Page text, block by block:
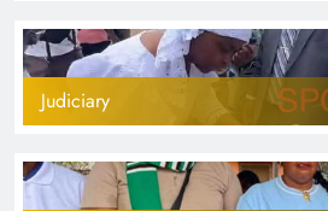
Judiciary